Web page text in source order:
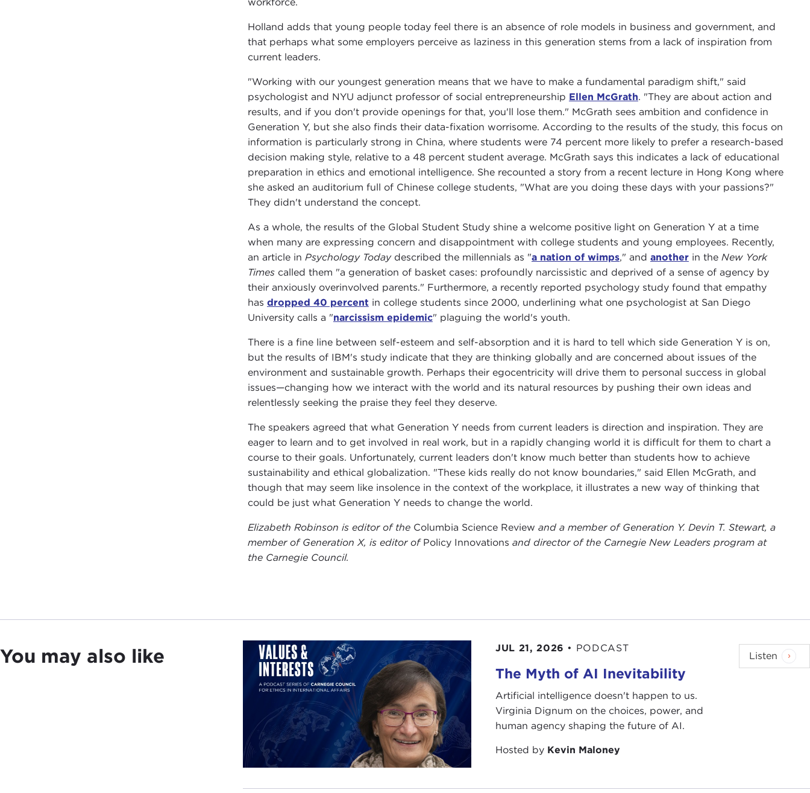
Holland adds that young people today feel there is an absence of role models in business and government, and
that perhaps what some employers perceive as laziness in this generation stems from a lack of inspiration from
current leaders.
"Working with our youngest generation means that we have to make a fundamental paradigm shift," said
psychologist and NYU adjunct professor of social entrepreneurship Ellen McGrath. "They are about action and
results, and if you don't provide openings for that, you'll lose them." McGrath sees ambition and confidence in
Generation Y, but she also finds their data-fixation worrisome. According to the results of the study, this focus on
information is particularly strong in China, where students were 74 percent more likely to prefer a research-based
decision making style, relative to a 48 percent student average. McGrath says this indicates a lack of educational
preparation in ethics and emotional intelligence. She recounted a story from a recent lecture in Hong Kong where
she asked an auditorium full of Chinese college students, "What are you doing these days with your passions?"
They didn't understand the concept.
As a whole, the results of the Global Student Study shine a welcome positive light on Generation Y at a time
when many are expressing concern and disappointment with college students and young employees. Recently,
an article in Psychology Todaydescribed the millennials as "a nation of wimps," and anotherin the New York
Timescalled them "a generation of basket cases: profoundly narcissistic and deprived of a sense of agency by
their anxiously overinvolved parents." Furthermore, a recently reported psychology study found that empathy
has dropped 40 percent in college students since 2000, underlining what one psychologist at San Diego
University calls a "narcissism epidemic" plaguing the world's youth.
There is a fine line between self-esteem and self-absorption and it is hard to tell which side Generation Y is on,
but the results of IBM's study indicate that they are thinking globally and are concerned about issues of the
environment and sustainable growth. Perhaps their egocentricity will drive them to personal success in global
issues—changing how we interact with the world and its natural resources by pushing their own ideas and
relentlessly seeking the praise they feel they deserve.
The speakers agreed that what Generation Y needs from current leaders is direction and inspiration. They are
eager to learn and to get involved in real work, but in a rapidly changing world it is difficult for them to chart a
course to their goals. Unfortunately, current leaders don't know much better than students how to achieve
sustainability and ethical globalization. "These kids really do not know boundaries," said Ellen McGrath, and
though that may seem like insolence in the context of the workplace, it illustrates a new way of thinking that
could be just what Generation Y needs to change the world.
Elizabeth Robinson is editor of the Columbia Science Review and a member of Generation Y. Devin T. Stewart, a
member of Generation X, is editor of Policy Innovations and director of the Carnegie New Leaders program at
the Carnegie Council.
You may also like JUL 21, 2026 • PODCAST
The Myth of AI Inevitability
Artificial intelligence doesn't happen to us.
Virginia Dignum on the choices, power, and
human agency shaping the future of AI.
Hosted by Kevin Maloney
Listen